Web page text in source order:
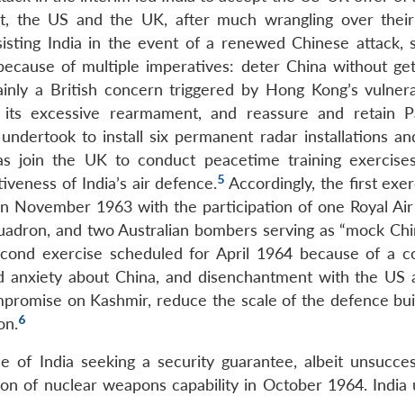
the US and the UK, after much wrangling over
India in the event of a renewed Chinese attack,
of multiple imperatives: deter China without
a British concern triggered by Hong Kong’s
excessive rearmament, and reassure and retain
to install six permanent radar installations
join the UK to conduct peacetime training
of India’s air defence.5 Accordingly, the first
November 1963 with the participation of one Royal
and two Australian bombers serving as “mock
exercise scheduled for April 1964 because of a
anxiety about China, and disenchantment with the
on Kashmir, reduce the scale of the defence
6
of India seeking a security guarantee, albeit
of nuclear weapons capability in October 1964.